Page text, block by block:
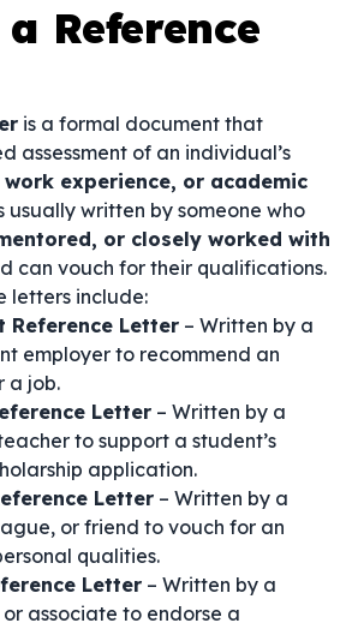
Reference
is a formal document that
assessment of an individual’s
experience, or academic
usually written by someone who
or closely worked with
can vouch for their qualifications.
letters include:
Reference Letter – Written by a
employer to recommend an
a job.
Letter – Written by a
to support a student’s
application.
Letter – Written by a
or friend to vouch for an
qualities.
Letter – Written by a
associate to endorse a